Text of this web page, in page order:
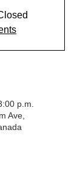
p.m.
Ave,